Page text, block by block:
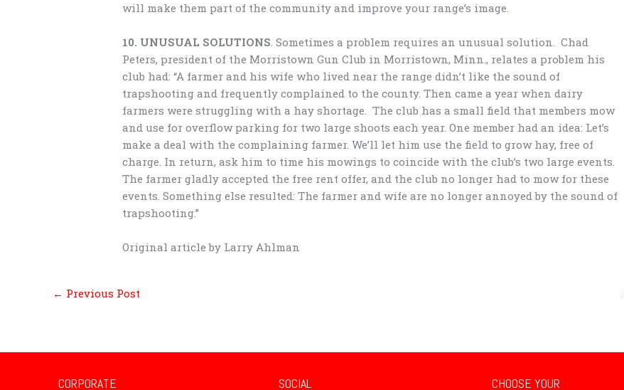
will make them part of the community and improve your range’s image.
10. UNUSUAL SOLUTIONS. Sometimes a problem requires an unusual solution. Chad
Peters, president of the Morristown Gun Club in Morristown, Minn., relates a problem his
club had: “A farmer and his wife who lived near the range didn’t like the sound of
trapshooting and frequently complained to the county. Then came a year when dairy
farmers were struggling with a hay shortage. The club has a small field that members mow
and use for overflow parking for two large shoots each year. One member had an idea: Let’s
make a deal with the complaining farmer. We’ll let him use the field to grow hay, free of
charge. In return, ask him to time his mowings to coincide with the club’s two large events.
The farmer gladly accepted the free rent offer, and the club no longer had to mow for these
events. Something else resulted: The farmer and wife are no longer annoyed by the sound of
trapshooting.”
Original article by Larry Ahlman
← Previous Post
CORPORATE SOCIAL CHOOSE YOUR